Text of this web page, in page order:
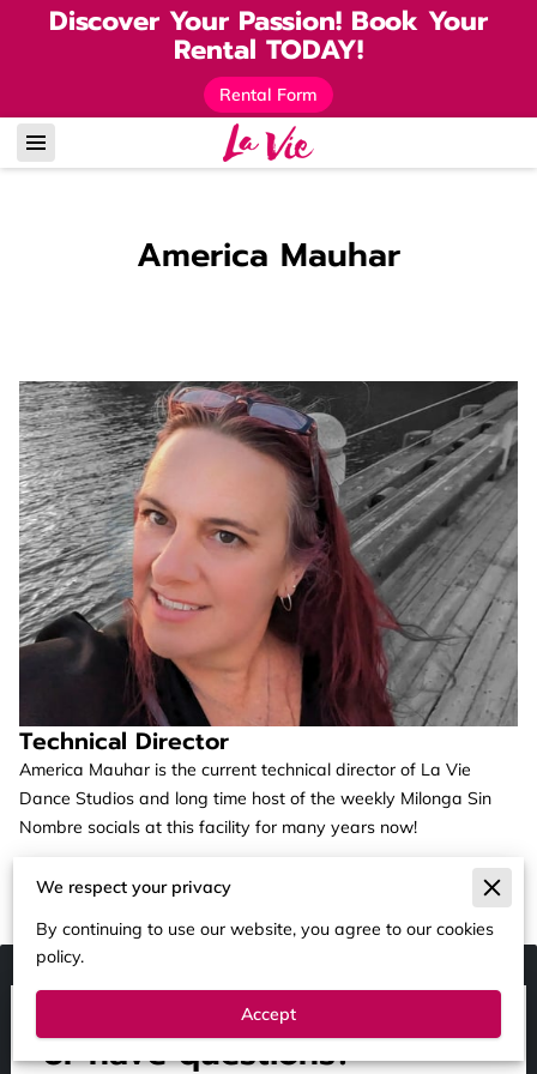
Discover Your Passion! Book Your
Rental TODAY!
Rental Form
America Mauhar
Technical Director
America Mauhar is the current technical director of La Vie
Dance Studios and long time host of the weekly Milonga Sin
Nombre socials at this facility for many years now!
Ready to BOOK, SPONSOR
or have questions?
We respect your privacy
By continuing to use our website, you agree to our cookies
policy.
Accept